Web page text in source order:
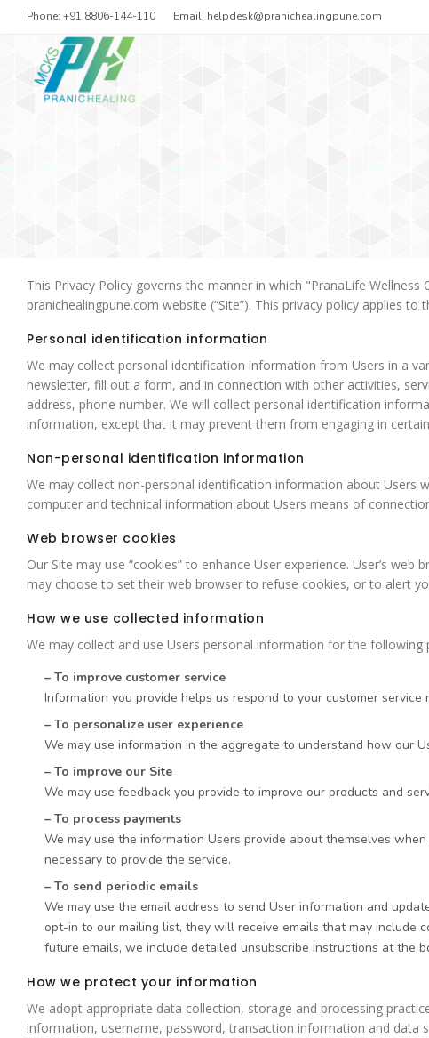
Phone: +91 8806-144-110 Email: helpdesk@pranichealingpune.com
This Privacy Policy governs the manner in which "PranaLife
pranichealingpune.com website (“Site”). This privacy policy applies
Personal identification information
We may collect personal identification information from Users in a
newsletter, fill out a form, and in connection with other activities,
address, phone number. We will collect personal identification
information, except that it may prevent them from engaging in
Non-personal identification information
We may collect non-personal identification information about Users
computer and technical information about Users means of
Web browser cookies
Our Site may use “cookies” to enhance User experience. User’s
may choose to set their web browser to refuse cookies, or to alert
How we use collected information
We may collect and use Users personal information for the following
– To improve customer service
Information you provide helps us respond to your customer
– To personalize user experience
We may use information in the aggregate to understand how our
– To improve our Site
We may use feedback you provide to improve our products and
– To process payments
We may use the information Users provide about themselves
necessary to provide the service.
– To send periodic emails
We may use the email address to send User information and
opt-in to our mailing list, they will receive emails that may include
future emails, we include detailed unsubscribe instructions at the
How we protect your information
We adopt appropriate data collection, storage and processing
information, username, password, transaction information and data